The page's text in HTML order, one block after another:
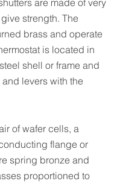
strength. The
brass and operate
is located in
shell or frame and
levers with the
of wafer cells, a
flange or
spring bronze and
proportioned to